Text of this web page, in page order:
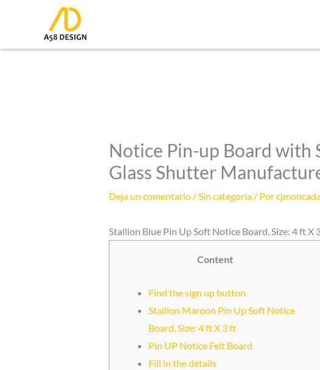
Notice Pin-up Board with
Glass Shutter
Deja un comentario /Sin categoría/ Por
Stallion Blue Pin Up Soft Notice Board, Size: 4 ft X
Content
Find the sign up button
Stallion Maroon Pin Up Soft Notice
Board, Size: 4 ft X 3 ft
Pin UP Notice Felt Board
Fill in the details